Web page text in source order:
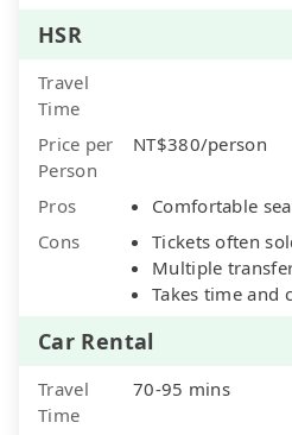
HSR
Travel
Time
Price per
Person
NT$380/person
Pros
Comfortable
Cons
Tickets often
Multiple
Takes time and
Car Rental
Travel
Time
70-95 mins